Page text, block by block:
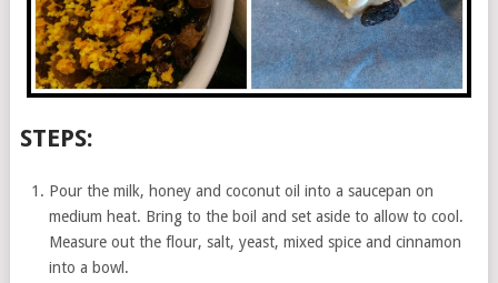
STEPS:
Pour the milk, honey and coconut oil into a saucepan on
medium heat. Bring to the boil and set aside to allow to cool.
Measure out the flour, salt, yeast, mixed spice and cinnamon
into a bowl.